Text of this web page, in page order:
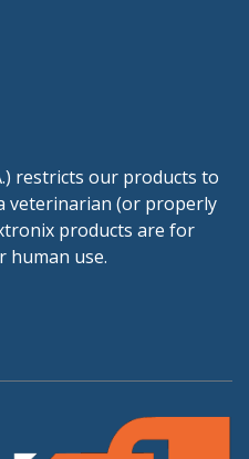
restricts our products to
veterinarian (or properly
products are for
human use.